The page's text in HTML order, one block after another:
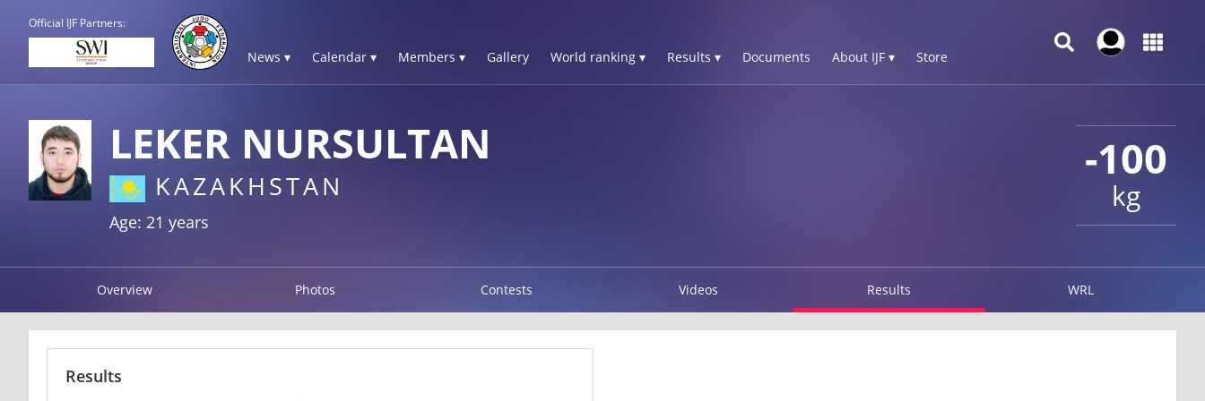
Official IJF Partners:
News ▾ Calendar ▾ Members ▾ Gallery World ranking ▾ Results ▾ Documents About IJF ▾ Store
-100
kg
LEKER NURSULTAN
KAZAKHSTAN
Age: 21 years
Overview Photos Contests Videos Results WRL
Results